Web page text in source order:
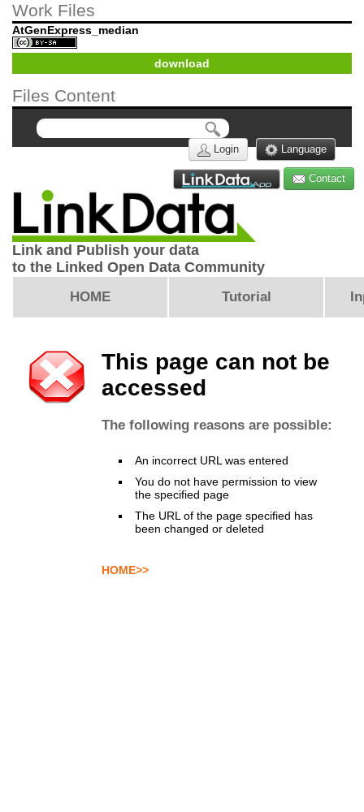
Work Files
AtGenExpress_median
download
Files Content
Language
Login
Contact
Link and Publish your data
to the Linked Open Data Community
HOME Tutorial
This page can not be
accessed
The following reasons are possible:
An incorrect URL was entered
You do not have permission to view
the specified page
The URL of the page specified has
been changed or deleted
HOME>>